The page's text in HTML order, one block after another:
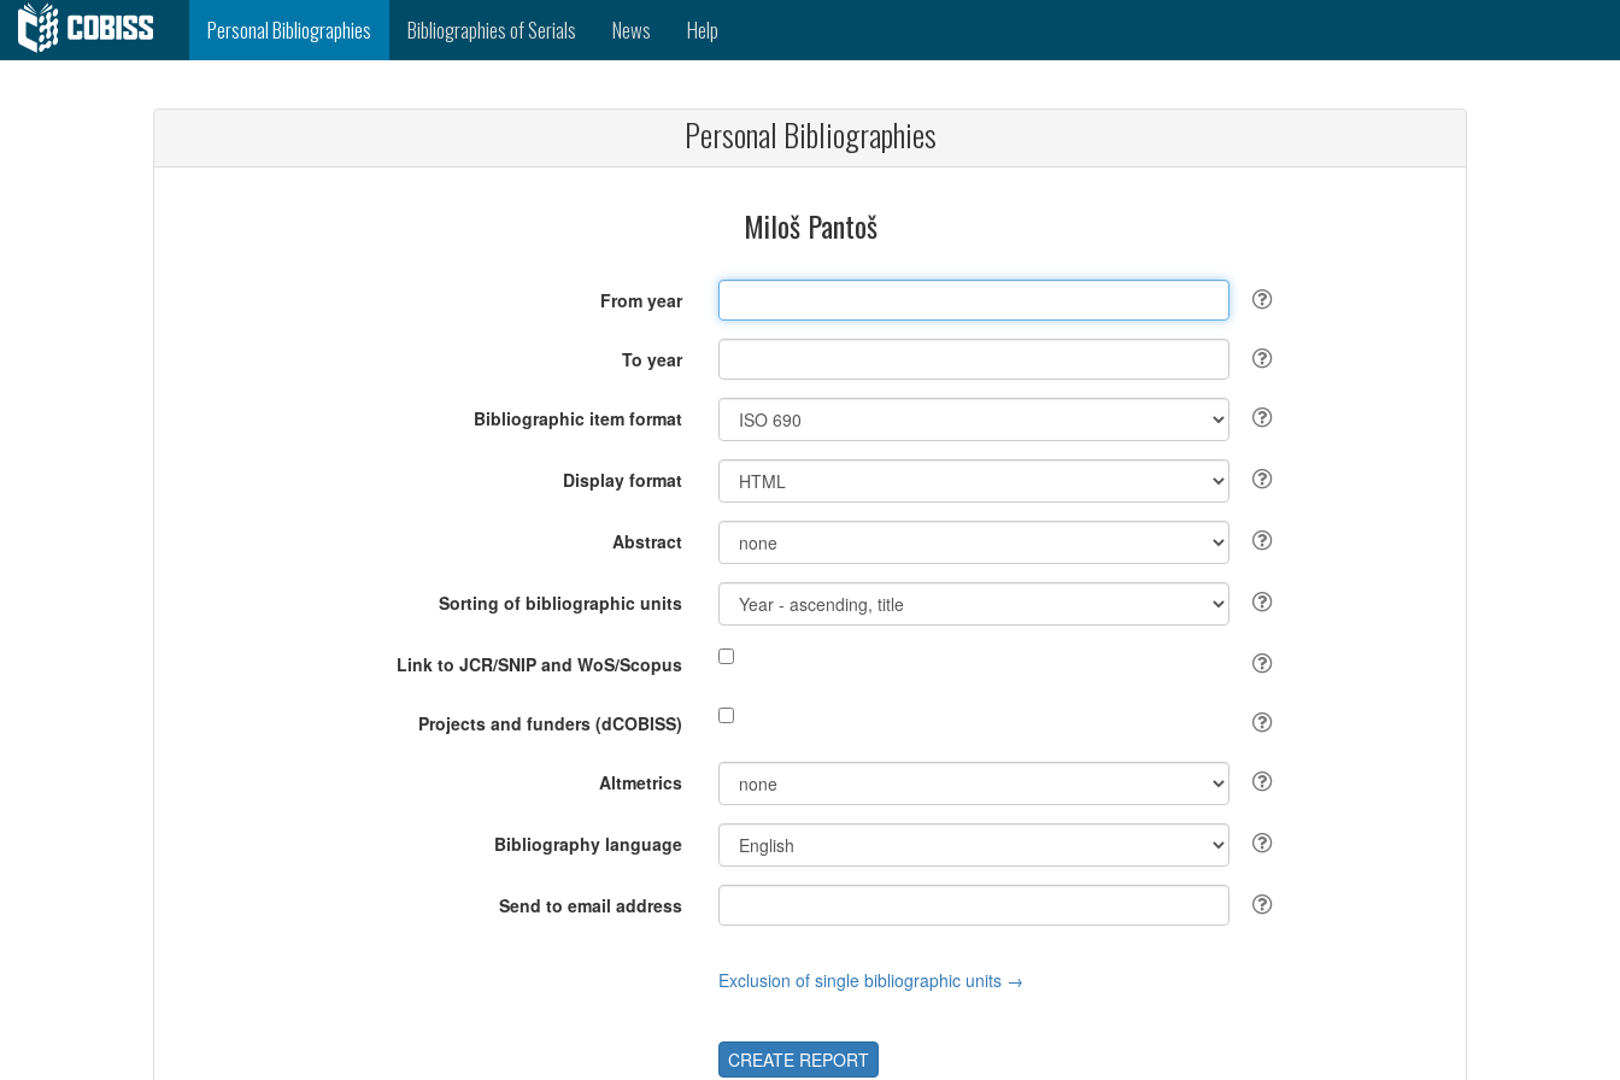
Personal Bibliographies Bibliographies of Serials News Help
Personal Bibliographies
Miloš Pantoš
From year
To year
Bibliographic item format
Display format
Abstract
Sorting of bibliographic units
Link to JCR/SNIP and WoS/Scopus
Projects and funders (dCOBISS)
Altmetrics
Bibliography language
Send to email address
Exclusion of single bibliographic units →
CREATE REPORT